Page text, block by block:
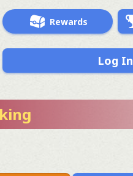
Rewards
Log In